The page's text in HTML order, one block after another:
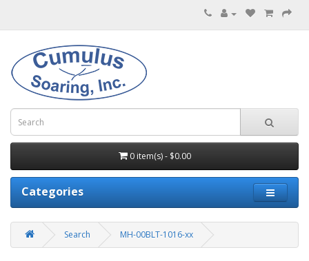
0 item(s) - $0.00
Categories
Search MH-00BLT-1016-xx